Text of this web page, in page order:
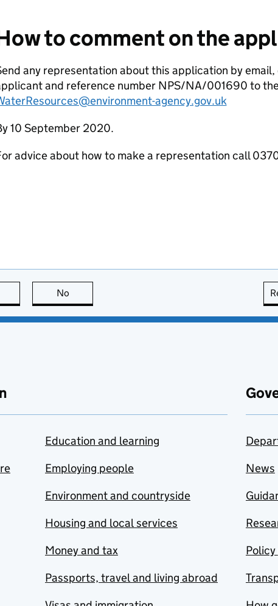
to comment on the
any representation about this application by
and reference number NPS/NA/001690 to
agency.gov.uk
10 September 2020.
advice about how to make a representation call
this page is useful
No
Education and learning
Employing people
Environment and countryside
Housing and local services
Money and tax
Passports, travel and living abroad
News